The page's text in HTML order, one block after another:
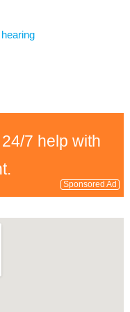
7 help with
Sponsored Ad